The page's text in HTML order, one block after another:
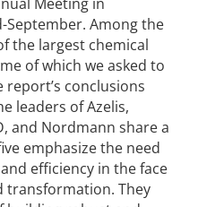
September. Among the
the largest chemical
of which we asked to
conclusions
leaders of Azelis,
and Nordmann share a
emphasize the need
efficiency in the face
transformation. They